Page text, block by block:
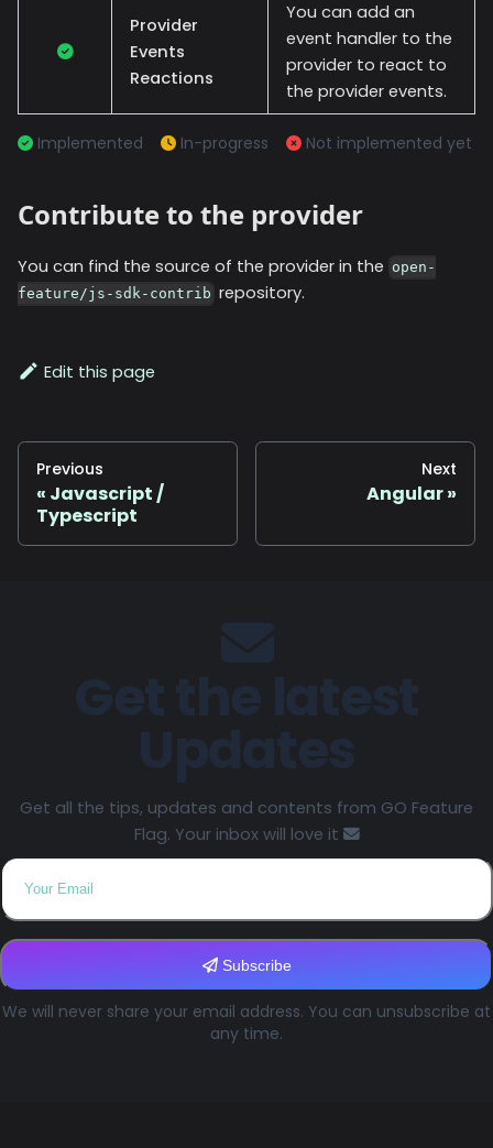
Provider
Events
Reactions
You can add an
event handler to the
provider to react to
the provider events.
Implemented In-progress Not implemented yet
Contribute to the provider
You can find the source of the provider in the open-
feature/js-sdk-contrib repository.
Edit this page
Previous
Javascript /
Typescript
Next
Angular
Get all the tips, updates and contents from GO Feature
Flag. Your inbox will love it
Subscribe
We will never share your email address. You can unsubscribe at
any time.